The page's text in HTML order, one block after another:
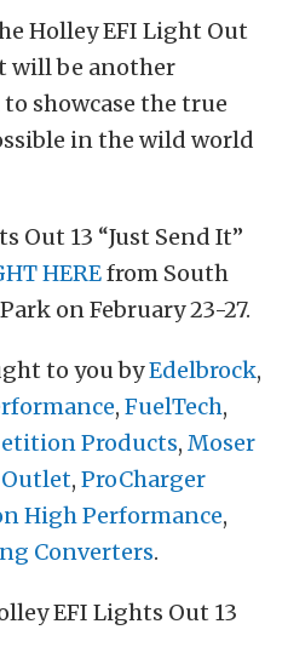
Holley EFI Light Out
will be another
showcase the true
in the wild world
Out 13 “Just Send It”
HEREfrom South
on February 23-27.
to you byEdelbrock,
, FuelTech,
Products, Moser
, ProCharger
High Performance,
Converters.
EFI Lights Out 13